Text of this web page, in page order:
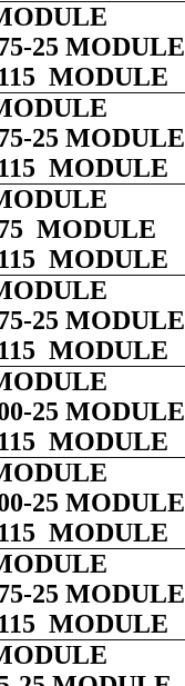
25 MODULE
MODULE
25 MODULE
MODULE
MODULE
MODULE
25 MODULE
MODULE
25 MODULE
MODULE
25 MODULE
MODULE
25 MODULE
MODULE